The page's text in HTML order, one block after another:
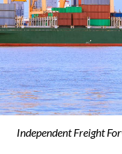
Independent Freight